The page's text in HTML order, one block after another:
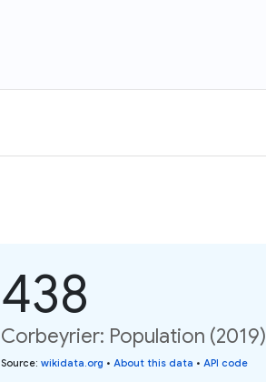
438
Corbeyrier: Population (2019)
Source: wikidata.org • About this data • API code